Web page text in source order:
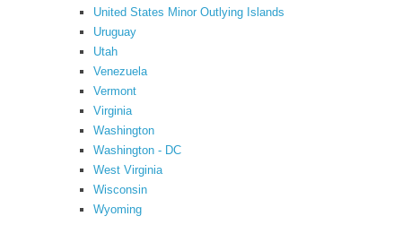
United States Minor Outlying Islands
Uruguay
Utah
Venezuela
Vermont
Virginia
Washington
Washington - DC
West Virginia
Wisconsin
Wyoming